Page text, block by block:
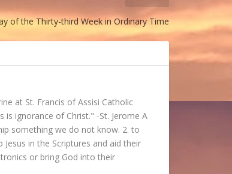
of the Thirty-third Week in Ordinary Time
at St. Francis of Assisi Catholic
is ignorance of Christ." -St. Jerome A
something we do not know. 2. to
in the Scriptures and aid their
or bring God into their